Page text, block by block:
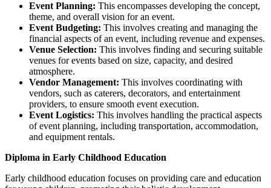
Event Planning: This encompasses developing the concept,
theme, and overall vision for an event.
Event Budgeting: This involves creating and managing the
financial aspects of an event, including revenue and expenses.
Venue Selection: This involves finding and securing suitable
venues for events based on size, capacity, and desired
atmosphere.
Vendor Management: This involves coordinating with
vendors, such as caterers, decorators, and entertainment
providers, to ensure smooth event execution.
Event Logistics: This involves handling the practical aspects
of event planning, including transportation, accommodation,
and equipment rentals.
Diploma in Early Childhood Education
Early childhood education focuses on providing care and education